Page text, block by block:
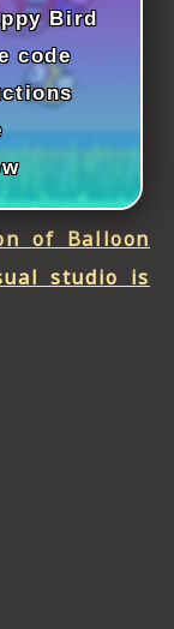
Bird
code
of Balloon
studio is